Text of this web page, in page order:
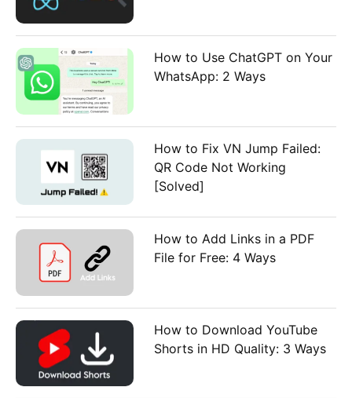
How to Use ChatGPT on Your
WhatsApp: 2 Ways
How to Fix VN Jump Failed:
QR Code Not Working
[Solved]
How to Add Links in a PDF
File for Free: 4 Ways
How to Download YouTube
Shorts in HD Quality: 3 Ways